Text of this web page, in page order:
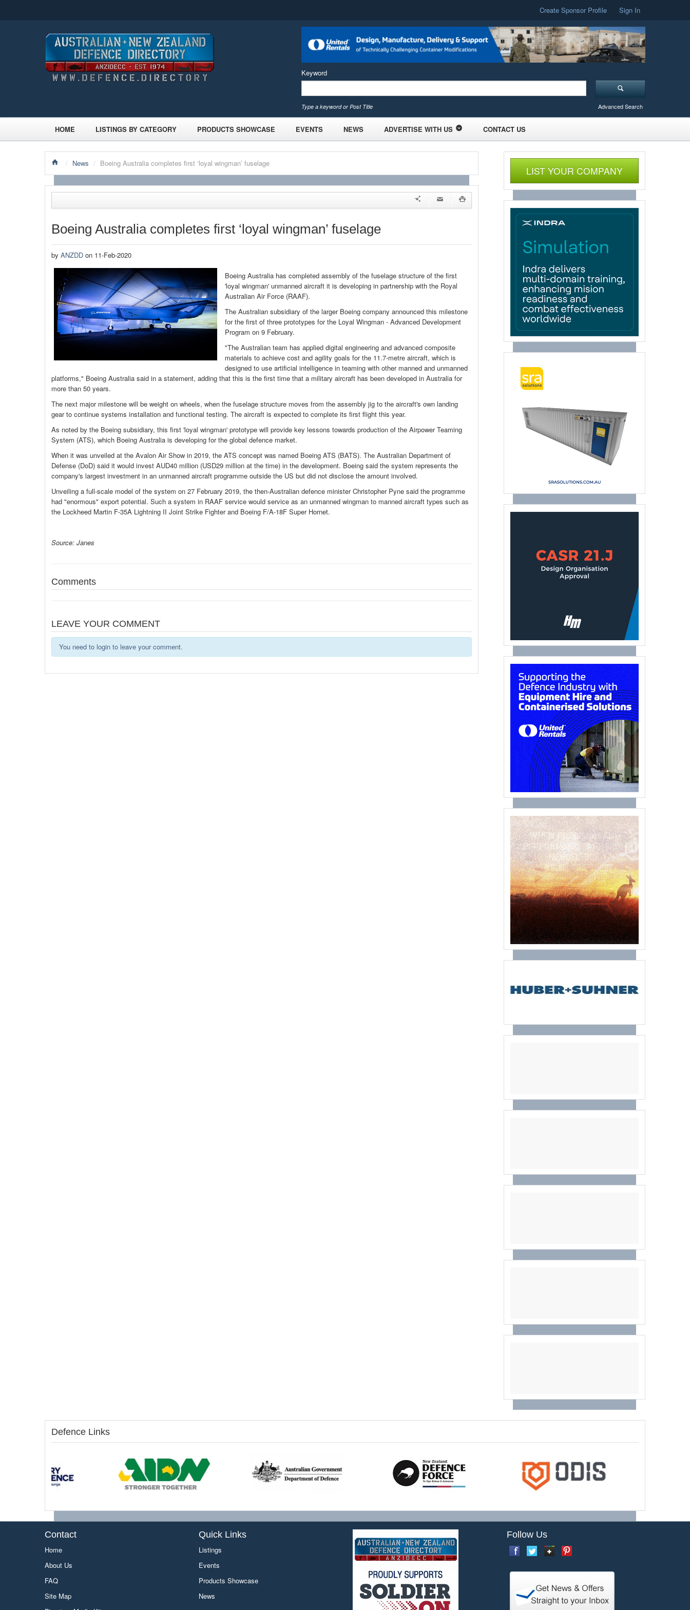
Create Sponsor Profile Sign In
Keyword
Type a keyword or Post Title Advanced Search
HOME LISTINGS BY CATEGORY PRODUCTS SHOWCASE EVENTS NEWS ADVERTISE WITH US CONTACT US
/ News / Boeing Australia completes first ‘loyal wingman’ fuselage
Boeing Australia completes first ‘loyal wingman’ fuselage
by ANZDD on 11-Feb-2020
Boeing Australia has completed assembly of the fuselage structure of the first
'loyal wingman' unmanned aircraft it is developing in partnership with the Royal
Australian Air Force (RAAF).
The Australian subsidiary of the larger Boeing company announced this milestone
for the first of three prototypes for the Loyal Wingman - Advanced Development
Program on 9 February.
"The Australian team has applied digital engineering and advanced composite
materials to achieve cost and agility goals for the 11.7-metre aircraft, which is
designed to use artificial intelligence in teaming with other manned and unmanned
platforms," Boeing Australia said in a statement, adding that this is the first time that a military aircraft has been developed in Australia for
more than 50 years.
The next major milestone will be weight on wheels, when the fuselage structure moves from the assembly jig to the aircraft's own landing
gear to continue systems installation and functional testing. The aircraft is expected to complete its first flight this year.
As noted by the Boeing subsidiary, this first 'loyal wingman' prototype will provide key lessons towards production of the Airpower Teaming
System (ATS), which Boeing Australia is developing for the global defence market.
When it was unveiled at the Avalon Air Show in 2019, the ATS concept was named Boeing ATS (BATS). The Australian Department of
Defense (DoD) said it would invest AUD40 million (USD29 million at the time) in the development. Boeing said the system represents the
company's largest investment in an unmanned aircraft programme outside the US but did not disclose the amount involved.
Unveiling a full-scale model of the system on 27 February 2019, the then-Australian defence minister Christopher Pyne said the programme
had "enormous" export potential. Such a system in RAAF service would service as an unmanned wingman to manned aircraft types such as
the Lockheed Martin F-35A Lightning II Joint Strike Fighter and Boeing F/A-18F Super Hornet.
Source: Janes
Comments
LEAVE YOUR COMMENT
You need to login to leave your comment.
LIST YOUR COMPANY
Defence Links
Contact
Home
About Us
FAQ
Site Map
Quick Links
Listings
Events
Products Showcase
News
Follow Us